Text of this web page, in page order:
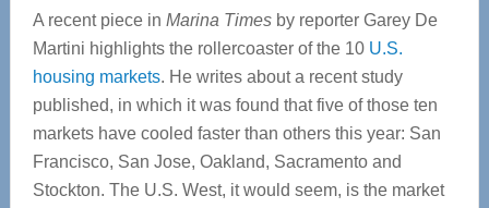
A recent piece in Marina Times by reporter Garey De
Martini highlights the rollercoaster of the 10 U.S.
housing markets. He writes about a recent study
published, in which it was found that five of those ten
markets have cooled faster than others this year: San
Francisco, San Jose, Oakland, Sacramento and
Stockton. The U.S. West, it would seem, is the market